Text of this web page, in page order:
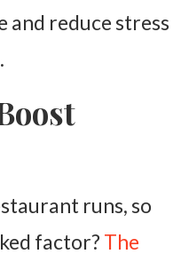
and reduce stress
runs, so
factor? The